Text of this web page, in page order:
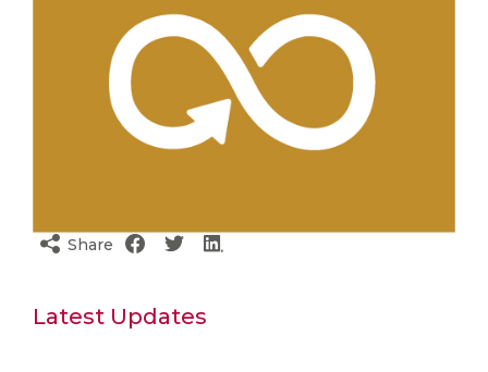
Share
Latest Updates